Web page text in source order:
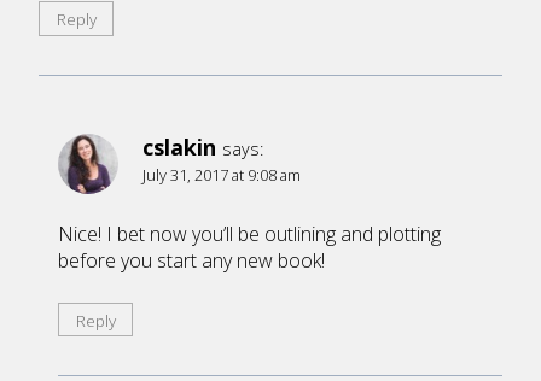
Reply
cslakin says:
July 31, 2017 at 9:08 am
Nice! I bet now you’ll be outlining and plotting
before you start any new book!
Reply